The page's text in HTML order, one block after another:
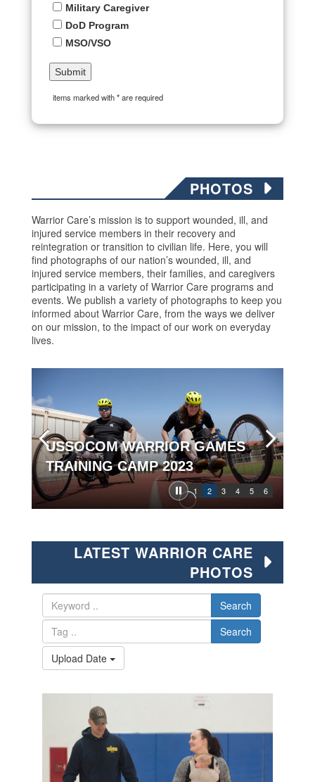
Military Caregiver
DoD Program
MSO/VSO
items marked with * are required
PHOTOS
Warrior Care’s mission is to support wounded, ill, and
injured service members in their recovery and
reintegration or transition to civilian life. Here, you will
find photographs of our nation’s wounded, ill, and
injured service members, their families, and caregivers
participating in a variety of Warrior Care programs and
events. We publish a variety of photographs to keep you
informed about Warrior Care, from the ways we deliver
on our mission, to the impact of our work on everyday
lives.
1 2 3 4 5 6
USSOCOM WARRIOR GAMES
TRAINING CAMP 2023
LATEST WARRIOR CARE
PHOTOS
Search
Search
Upload Date